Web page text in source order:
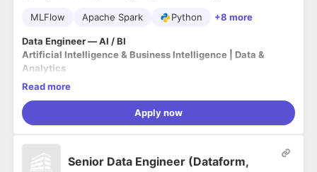
MLFlow Apache Spark Python +8 more
Data Engineer — AI / BI
Artificial Intelligence & Business Intelligence | Data &
Analytics
Who We Are
Since our inception back in 2006, Navitas has grown to be an
served as trusted advisors supporting our client base within
the commercial, federal, and state and local markets.
Read more
Apply now
Senior Data Engineer (Dataform,